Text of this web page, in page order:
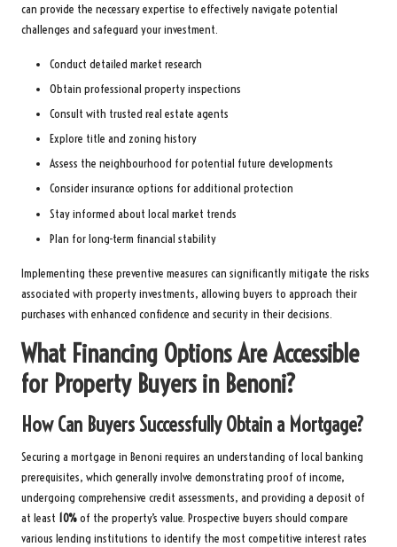
can provide the necessary expertise to effectively navigate potential
challenges and safeguard your investment.
Conduct detailed market research
Obtain professional property inspections
Consult with trusted real estate agents
Explore title and zoning history
Assess the neighbourhood for potential future developments
Consider insurance options for additional protection
Stay informed about local market trends
Plan for long-term financial stability
Implementing these preventive measures can significantly mitigate the risks
associated with property investments, allowing buyers to approach their
purchases with enhanced confidence and security in their decisions.
What Financing Options Are Accessible
for Property Buyers in Benoni?
How Can Buyers Successfully Obtain a Mortgage?
Securing a mortgage in Benoni requires an understanding of local banking
prerequisites, which generally involve demonstrating proof of income,
undergoing comprehensive credit assessments, and providing a deposit of
at least 10%of the property’s value. Prospective buyers should compare
various lending institutions to identify the most competitive interest rates